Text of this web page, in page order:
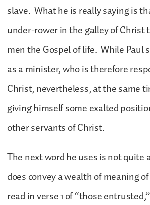
slave. What he is really saying is
under-rower in the galley of Christ
men the Gospel of life. While Paul
as a minister, who is therefore
Christ, nevertheless, at the same
giving himself some exalted
other servants of Christ.
The next word he uses is not quite
does convey a wealth of meaning
read in verse 1 of “those